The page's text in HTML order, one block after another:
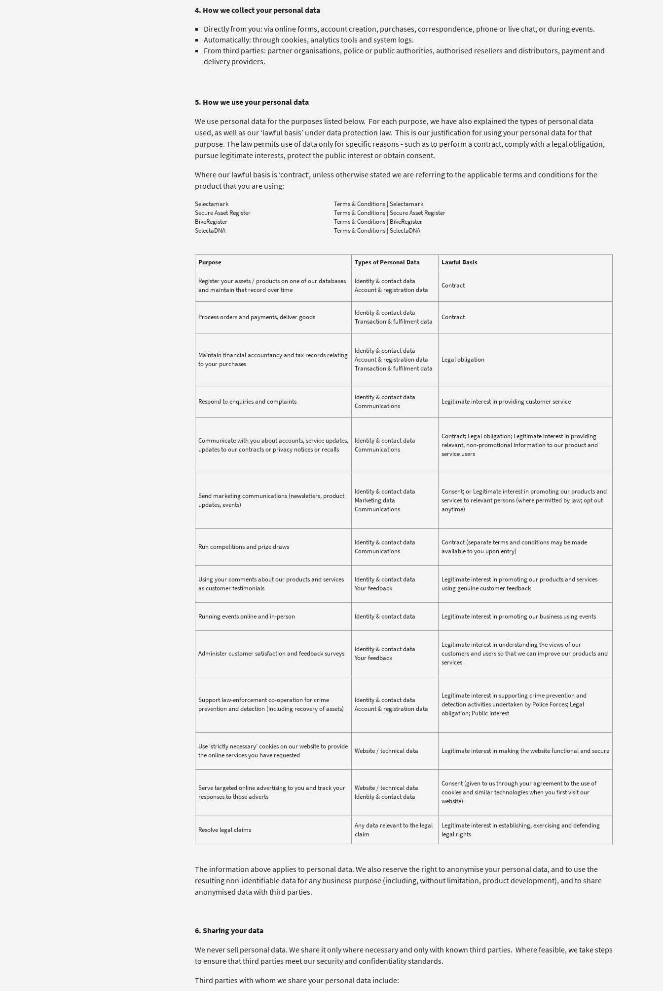
4. How we collect your personal data
Directly from you: via online forms, account creation, purchases, correspondence, phone or live chat, or during events.
Automatically: through cookies, analytics tools and system logs.
From third parties: partner organisations, police or public authorities, authorised resellers and distributors, payment and
delivery providers.
5. How we use your personal data
We use personal data for the purposes listed below. For each purpose, we have also explained the types of personal data
used, as well as our ‘lawful basis’ under data protection law. This is our justification for using your personal data for that
purpose. The law permits use of data only for specific reasons - such as to perform a contract, comply with a legal obligation,
pursue legitimate interests, protect the public interest or obtain consent.
Where our lawful basis is ‘contract’, unless otherwise stated we are referring to the applicable terms and conditions for the
product that you are using:
Selectamark
Terms & Conditions | Selectamark
Secure Asset Register
Terms & Conditions | Secure Asset Register
BikeRegister
Terms & Conditions | BikeRegister
SelectaDNA
Terms & Conditions | SelectaDNA
Purpose Types of Personal Data Lawful Basis
Register your assets / products on one of our databases
and maintain that record over time
Identity & contact data
Account & registration data
Contract
Process orders and payments, deliver goods
Identity & contact data
Transaction & fulfilment data
Contract
Maintain financial accountancy and tax records relating
to your purchases
Identity & contact data
Account & registration data
Transaction & fulfilment data
Legal obligation
Respond to enquiries and complaints
Identity & contact data
Communications
Legitimate interest in providing customer service
Communicate with you about accounts, service updates,
updates to our contracts or privacy notices or recalls
Identity & contact data
Communications
Contract; Legal obligation; Legitimate interest in providing
relevant, non-promotional information to our product and
service users
Send marketing communications (newsletters, product
updates, events)
Identity & contact data
Marketing data
Communications
Consent; or Legitimate interest in promoting our products and
services to relevant persons (where permitted by law; opt out
anytime)
Run competitions and prize draws
Identity & contact data
Communications
Contract (separate terms and conditions may be made
available to you upon entry)
Using your comments about our products and services
as customer testimonials
Identity & contact data
Your feedback
Legitimate interest in promoting our products and services
using genuine customer feedback
Running events online and in-person Identity & contact data Legitimate interest in promoting our business using events
Administer customer satisfaction and feedback surveys
Identity & contact data
Your feedback
Legitimate interest in understanding the views of our
customers and users so that we can improve our products and
services
Support law-enforcement co-operation for crime
prevention and detection (including recovery of assets)
Identity & contact data
Account & registration data
Legitimate interest in supporting crime prevention and
detection activities undertaken by Police Forces; Legal
obligation; Public interest
Use ‘strictly necessary’ cookies on our website to provide
the online services you have requested
Website / technical data Legitimate interest in making the website functional and secure
Serve targeted online advertising to you and track your
responses to those adverts
Website / technical data
Identity & contact data
Consent (given to us through your agreement to the use of
cookies and similar technologies when you first visit our
website)
Resolve legal claims
Any data relevant to the legal
claim
Legitimate interest in establishing, exercising and defending
legal rights
The information above applies to personal data. We also reserve the right to anonymise your personal data, and to use the
resulting non-identifiable data for any business purpose (including, without limitation, product development), and to share
anonymised data with third parties.
6. Sharing your data
We never sell personal data. We share it only where necessary and only with known third parties. Where feasible, we take steps
to ensure that third parties meet our security and confidentiality standards.
Third parties with whom we share your personal data include: